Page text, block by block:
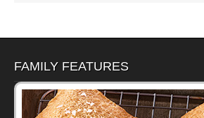
FAMILY FEATURES